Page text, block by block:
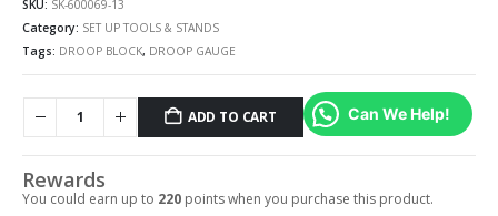
SKU: SK-600069-13
Category: SET UP TOOLS & STANDS
Tags: DROOP BLOCK, DROOP GAUGE
ADD TO CART Can We Help!
Rewards
You could earn up to 220 points when you purchase this product.